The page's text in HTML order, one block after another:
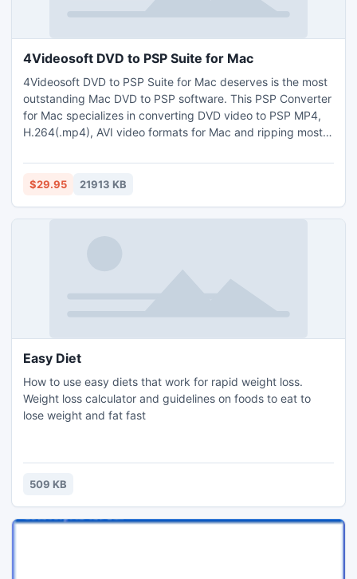
4Videosoft DVD to PSP Suite for Mac
4Videosoft DVD to PSP Suite for Mac deserves is the most
outstanding Mac DVD to PSP software. This PSP Converter
for Mac specializes in converting DVD video to PSP MP4,
H.264(.mp4), AVI video formats for Mac and ripping most
WMV, HD WMV, HD XviD, MP3, M4A etc on Mac. Moreover,
it allows users to do concrete video edition, take snapshot,
$29.95 21913 KB
Easy Diet
How to use easy diets that work for rapid weight loss.
Weight loss calculator and guidelines on foods to eat to
lose weight and fat fast
509 KB